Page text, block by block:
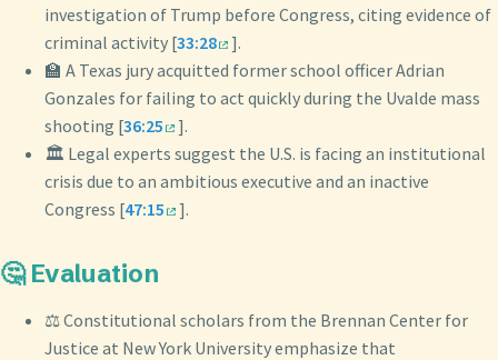
investigation of Trump before Congress, citing evidence of
criminal activity [33:28
].
🏫 A Texas jury acquitted former school officer Adrian
Gonzales for failing to act quickly during the Uvalde mass
shooting [36:25
].
🏛️ Legal experts suggest the U.S. is facing an institutional
crisis due to an ambitious executive and an inactive
Congress [47:15 ].
🤔 Evaluation
⚖️ Constitutional scholars from the Brennan Center for
Justice at New York University emphasize that